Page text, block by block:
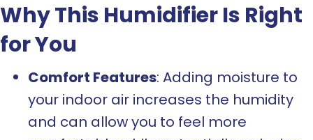
Why This Humidifier Is Right
for You
Comfort Features: Adding moisture to
your indoor air increases the humidity
and can allow you to feel more